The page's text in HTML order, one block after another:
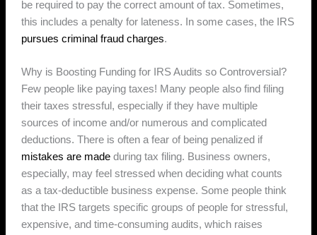
be required to pay the correct amount of tax. Sometimes,
this includes a penalty for lateness. In some cases, the IRS
pursues criminal fraud charges.
Why is Boosting Funding for IRS Audits so Controversial?
Few people like paying taxes! Many people also find filing
their taxes stressful, especially if they have multiple
sources of income and/or numerous and complicated
deductions. There is often a fear of being penalized if
mistakes are made during tax filing. Business owners,
especially, may feel stressed when deciding what counts
as a tax-deductible business expense. Some people think
that the IRS targets specific groups of people for stressful,
expensive, and time-consuming audits, which raises